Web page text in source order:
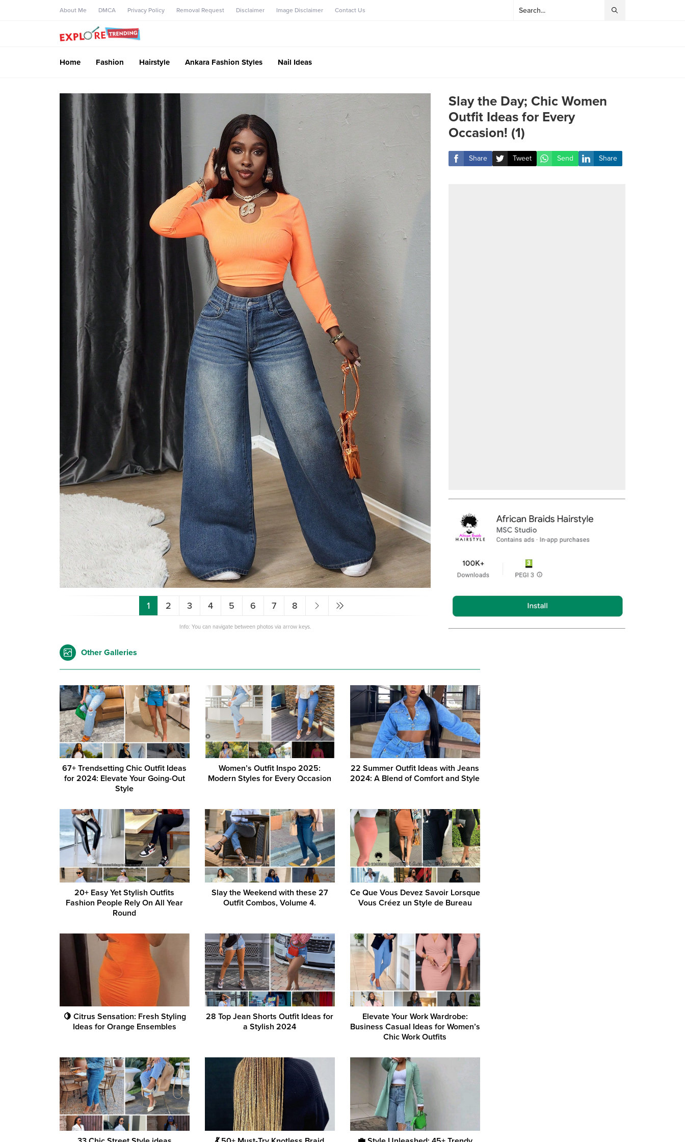
About Me DMCA Privacy Policy Removal Request Disclaimer Image Disclaimer Contact Us
Home Fashion Hairstyle Ankara Fashion Styles Nail Ideas
1 2 3 4 5 6 7 8
Info: You can navigate between photos via arrow keys.
Slay the Day; Chic Women
Outfit Ideas for Every
Occasion! (1)
Share Tweet Send Share
Other Galleries
67+ Trendsetting Chic Outfit Ideas
for 2024: Elevate Your Going-Out
Style
Women’s Outfit Inspo 2025:
Modern Styles for Every Occasion
22 Summer Outfit Ideas with Jeans
2024: A Blend of Comfort and Style
20+ Easy Yet Stylish Outfits
Fashion People Rely On All Year
Round
Slay the Weekend with these 27
Outfit Combos, Volume 4.
Ce Que Vous Devez Savoir Lorsque
Vous Créez un Style de Bureau
🍋 Citrus Sensation: Fresh Styling
Ideas for Orange Ensembles
28 Top Jean Shorts Outfit Ideas for
a Stylish 2024
Elevate Your Work Wardrobe:
Business Casual Ideas for Women’s
Chic Work Outfits